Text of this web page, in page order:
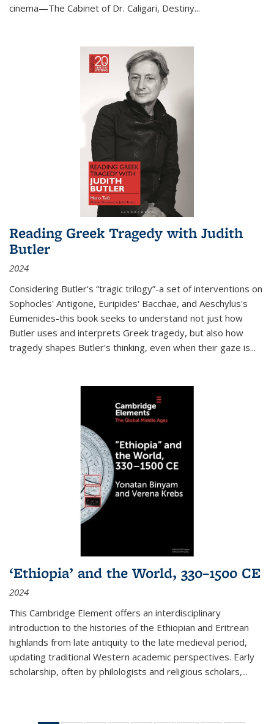
cinema—The Cabinet of Dr. Caligari, Destiny...
Reading Greek Tragedy with Judith
Butler
2024
Considering Butler's “tragic trilogy”-a set of interventions on
Sophocles' Antigone, Euripides' Bacchae, and Aeschylus's
Eumenides-this book seeks to understand not just how
Butler uses and interprets Greek tragedy, but also how
tragedy shapes Butler's thinking, even when their gaze is...
‘Ethiopia’ and the World, 330–1500 CE
2024
This Cambridge Element offers an interdisciplinary
introduction to the histories of the Ethiopian and Eritrean
highlands from late antiquity to the late medieval period,
updating traditional Western academic perspectives. Early
scholarship, often by philologists and religious scholars,...